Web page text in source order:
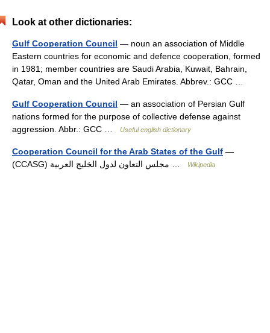
Look at other dictionaries:
Gulf Cooperation Council — noun an association of Middle
Eastern countries for economic and defence cooperation, formed
in 1981; member countries are Saudi Arabia, Kuwait, Bahrain,
Qatar, Oman and the United Arab Emirates. Abbrev.: GCC …
Gulf Cooperation Council — an association of Persian Gulf
nations formed for the purpose of collective defense against
aggression. Abbr.: GCC …
Useful english dictionary
Cooperation Council for the Arab States of the Gulf —
Wikipedia